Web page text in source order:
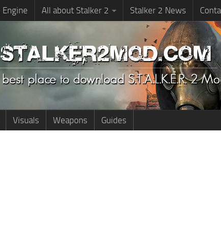
Engine All about Stalker 2 Stalker 2 News
Visuals Weapons Guides